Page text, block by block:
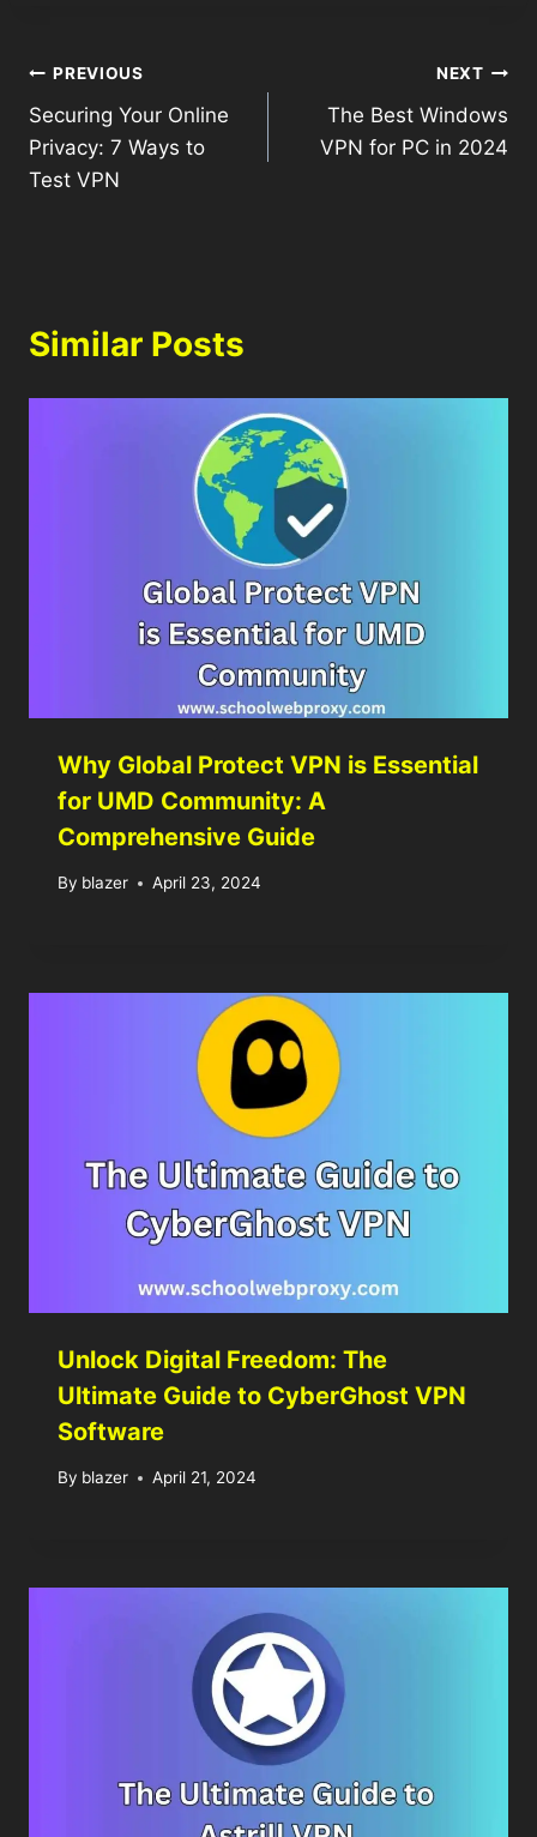
PREVIOUS
Securing Your Online
Privacy: 7 Ways to
Test VPN
NEXT
The Best Windows
VPN for PC in 2024
Similar Posts
Why Global Protect VPN is Essential
for UMD Community: A
Comprehensive Guide
By blazer April 23, 2024
Unlock Digital Freedom: The
Ultimate Guide to CyberGhost VPN
Software
By blazer April 21, 2024